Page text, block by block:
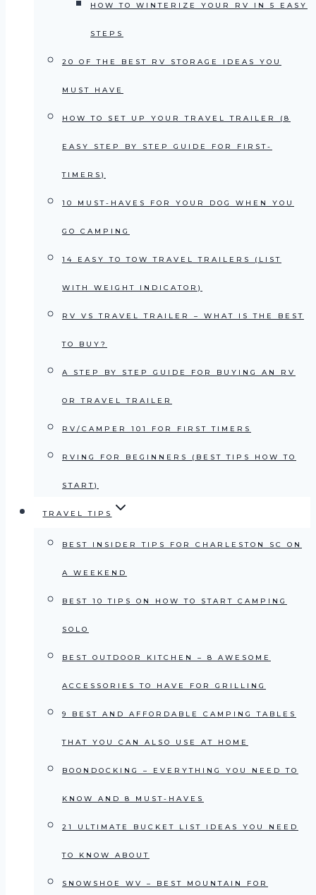
HOW TO WINTERIZE YOUR RV IN 5 EASY
STEPS
20 OF THE BEST RV STORAGE IDEAS YOU
MUST HAVE
HOW TO SET UP YOUR TRAVEL TRAILER (8
EASY STEP BY STEP GUIDE FOR FIRST-
TIMERS)
10 MUST-HAVES FOR YOUR DOG WHEN YOU
GO CAMPING
14 EASY TO TOW TRAVEL TRAILERS (LIST
WITH WEIGHT INDICATOR)
RV VS TRAVEL TRAILER – WHAT IS THE BEST
TO BUY?
A STEP BY STEP GUIDE FOR BUYING AN RV
OR TRAVEL TRAILER
RV/CAMPER 101 FOR FIRST TIMERS
RVING FOR BEGINNERS (BEST TIPS HOW TO
START)
TRAVEL TIPS
BEST INSIDER TIPS FOR CHARLESTON SC ON
A WEEKEND
BEST 10 TIPS ON HOW TO START CAMPING
SOLO
BEST OUTDOOR KITCHEN – 8 AWESOME
ACCESSORIES TO HAVE FOR GRILLING
9 BEST AND AFFORDABLE CAMPING TABLES
THAT YOU CAN ALSO USE AT HOME
BOONDOCKING – EVERYTHING YOU NEED TO
KNOW AND 8 MUST-HAVES
21 ULTIMATE BUCKET LIST IDEAS YOU NEED
TO KNOW ABOUT
SNOWSHOE WV – BEST MOUNTAIN FOR